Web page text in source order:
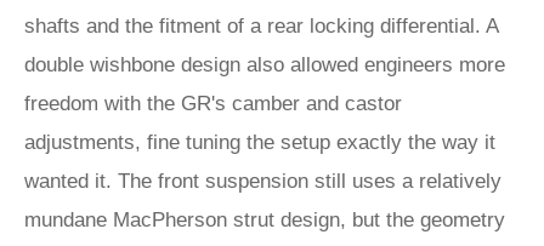
shafts and the fitment of a rear locking differential. A
double wishbone design also allowed engineers more
freedom with the GR's camber and castor
adjustments, fine tuning the setup exactly the way it
wanted it. The front suspension still uses a relatively
mundane MacPherson strut design, but the geometry